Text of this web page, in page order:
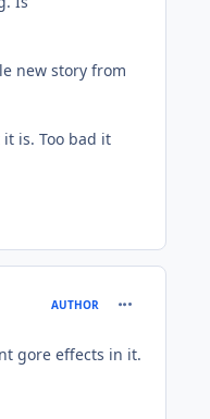
new story from
is. Too bad it
AUTHOR
gore effects in it.